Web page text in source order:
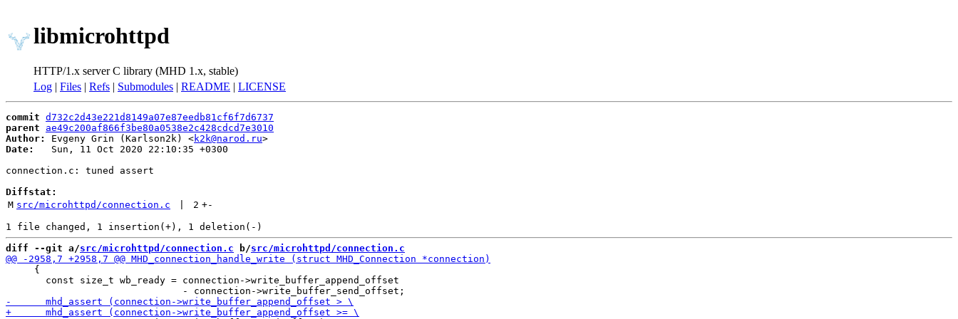
libmicrohttpd
HTTP/1.x server C library (MHD 1.x, stable)
Log | Files | Refs | Submodules | README | LICENSE
commit d732c2d43e221d8149a07e87eedb81cf6f7d6737
parent
ae49c200af866f3be80a0538e2c428cdcd7e3010
Author:
Evgeny Grin (Karlson2k) <k2k@narod.ru
Date:
   Sun, 11 Oct 2020 22:10:35 +0300
connection.c: tuned assert
Diffstat:
M src/microhttpd/connection.c 2 +-
diff --git a/src/microhttpd/connection.c b/src/microhttpd/connection.c
     {
       const size_t wb_ready = connection->write_buffer_append_offset